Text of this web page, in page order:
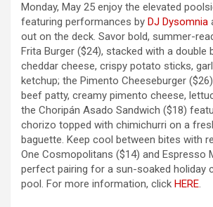
Monday, May 25 enjoy the elevated
featuring performances by DJ Dysomnia
out on the deck. Savor bold, summer-
Frita Burger ($24), stacked with a double
cheddar cheese, crispy potato sticks,
ketchup; the Pimento Cheeseburger
beef patty, creamy pimento cheese,
the Choripán Asado Sandwich ($18)
chorizo topped with chimichurri on a
baguette. Keep cool between bites with
One Cosmopolitans ($14) and Espresso
perfect pairing for a sun-soaked holiday
pool. For more information, click HERE.